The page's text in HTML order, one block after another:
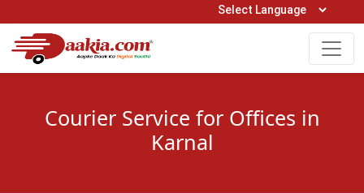
Open Hours: 9AM to 6PM (Mon-Sat)
0161-5211400
Courier Service for Offices in
Karnal